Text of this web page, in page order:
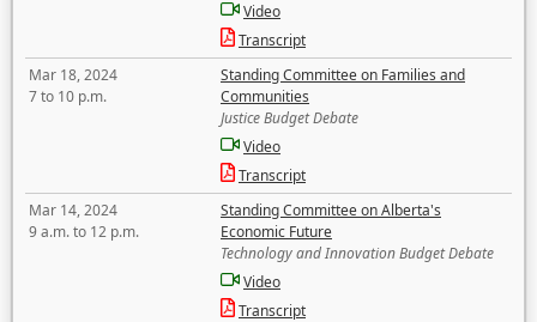
Video
Transcript
Mar 18, 2024
7 to 10 p.m.
Standing Committee on Families and
Communities
Justice Budget Debate
Video
Transcript
Mar 14, 2024
9 a.m. to 12 p.m.
Standing Committee on Alberta's
Economic Future
Technology and Innovation Budget Debate
Video
Transcript